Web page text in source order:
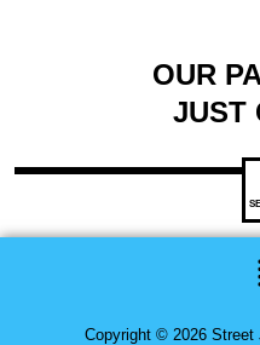
OUR
JUST
Copyright © 2026 Street